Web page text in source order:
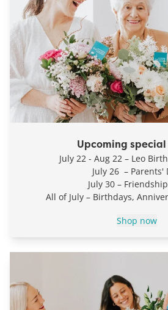
Upcoming
July 22 - Aug 22 – Leo
July 26 – Parents'
July 30 –
All of July – Birthdays,
Shop now